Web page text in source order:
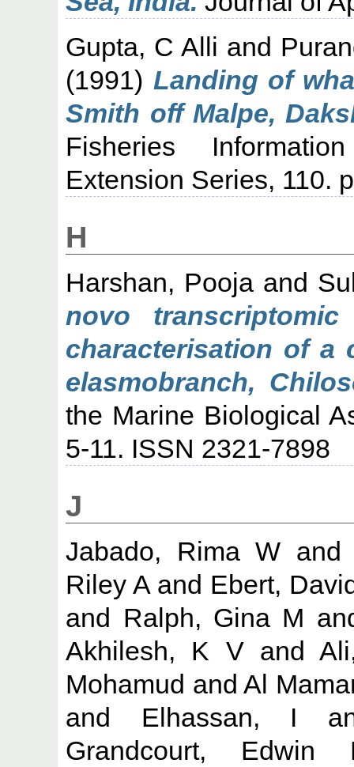
Gupta, C Alli and
(1991) Landing of
Smith off Malpe,
Fisheries
Extension Series, 110.
H
Harshan, Pooja and
novo
characterisation of a
elasmobranch,
the Marine Biological
5-11. ISSN 2321-7898
J
Jabado, Rima W
Riley Aand Ebert,
and Ralph, Gina M
Akhilesh, K Vand
Mohamud andAl
and Elhassan, I
Grandcourt, Edwin